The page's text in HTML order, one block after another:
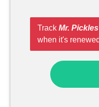
Track Mr. Pickles
when it's